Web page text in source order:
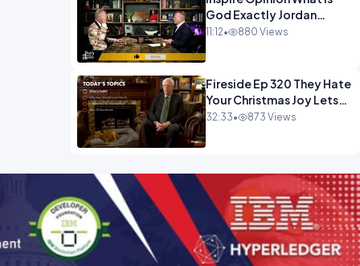
God Exactly Jordan
Peterson.mp4
11:12• 880 Views
Fireside Ep 320 They Hate
Your Christmas Joy Lets
Have More of It.mp4
32:33• 873 Views